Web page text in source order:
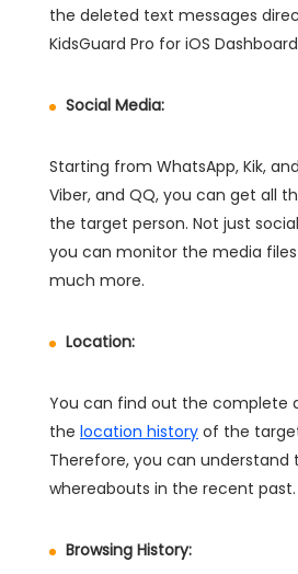
the deleted text messages
KidsGuard Pro for iOS
Social Media:
Starting from WhatsApp, Kik,
Viber, and QQ, you can get all
the target person. Not just
you can monitor the media
much more.
Location:
You can find out the complete
the location history of the
Therefore, you can understand
whereabouts in the recent past.
Browsing History: